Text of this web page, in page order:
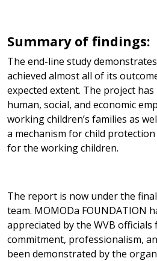
Summary of findings:
The end-line study
achieved almost all of its
expected extent. The project
human, social, and economic
working children’s families as
a mechanism for child
for the working children.
The report is now under the
team. MOMODa FOUNDATION
appreciated by the WVB
commitment, professionalism,
been demonstrated by the